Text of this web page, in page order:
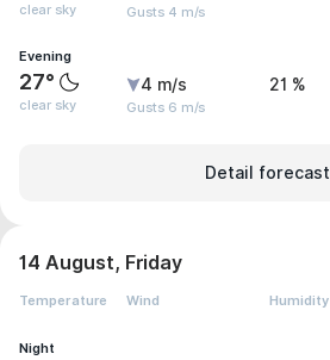
clear sky Gusts 4 m/s
Evening
27°
clear sky
4 m/s
Gusts 6 m/s
21 %
Detail forecast
14 August, Friday
Temperature Wind Humidity
Night